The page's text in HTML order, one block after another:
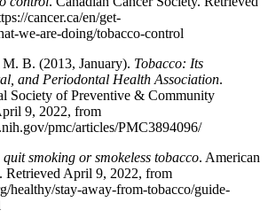
cancer.ca/en/get-
we-are-doing/tobacco-control
B. (2013, January). Tobacco: Its
and Periodontal Health Association.
Society of Preventive & Community
9, 2022, from
pmc/articles/PMC3894096/
smoking or smokeless tobacco. American
Retrieved April 9, 2022, from
healthy/stay-away-from-tobacco/guide-